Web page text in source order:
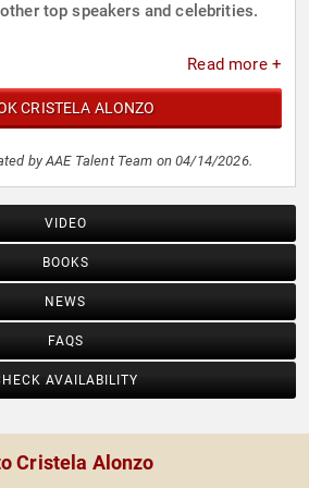
top speakers and celebrities.
Read more +
CRISTELA ALONZO
by AAE Talent Team on 04/14/2026.
VIDEO
BOOKS
NEWS
FAQS
AVAILABILITY
Cristela Alonzo